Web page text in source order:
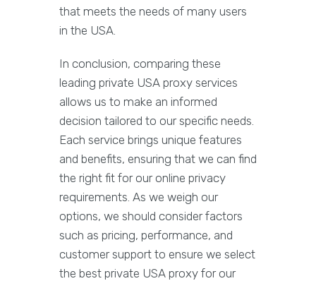
that meets the needs of many users
in the USA.
In conclusion, comparing these
leading private USA proxy services
allows us to make an informed
decision tailored to our specific needs.
Each service brings unique features
and benefits, ensuring that we can find
the right fit for our online privacy
requirements. As we weigh our
options, we should consider factors
such as pricing, performance, and
customer support to ensure we select
the best private USA proxy for our